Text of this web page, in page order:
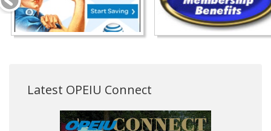
Latest OPEIU Connect